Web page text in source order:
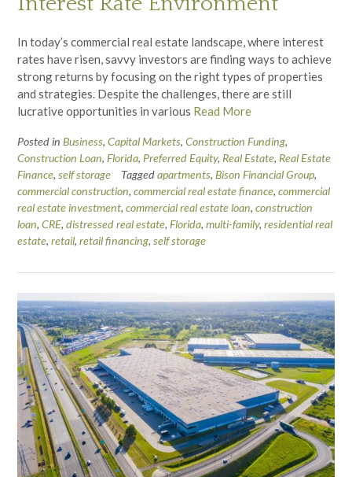
In today’s commercial real estate landscape, where interest
rates have risen, savvy investors are finding ways to achieve
strong returns by focusing on the right types of properties
and strategies. Despite the challenges, there are still
lucrative opportunities in various Read More
Posted in Business, Capital Markets, Construction Funding,
Construction Loan, Florida, Preferred Equity, Real Estate, Real Estate
Finance, self storage Taggedapartments, Bison Financial Group,
commercial construction, commercial real estate finance, commercial
real estate investment, commercial real estate loan, construction
loan, CRE, distressed real estate, Florida, multi-family, residential real
estate, retail, retail financing, self storage